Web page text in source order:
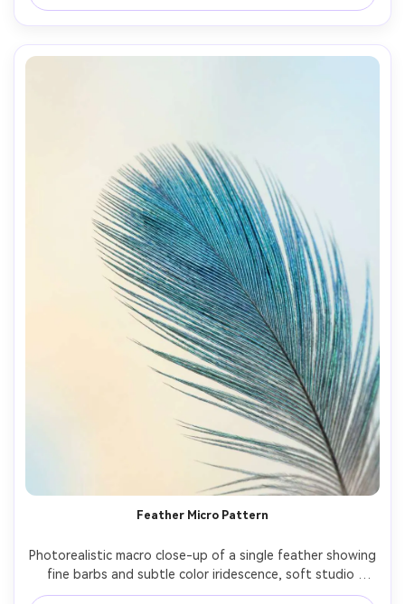
Feather Micro Pattern
Photorealistic macro close-up of a single feather showing
fine barbs and subtle color iridescence, soft studio
lighting with gentle gradient backdrop, shallow depth of